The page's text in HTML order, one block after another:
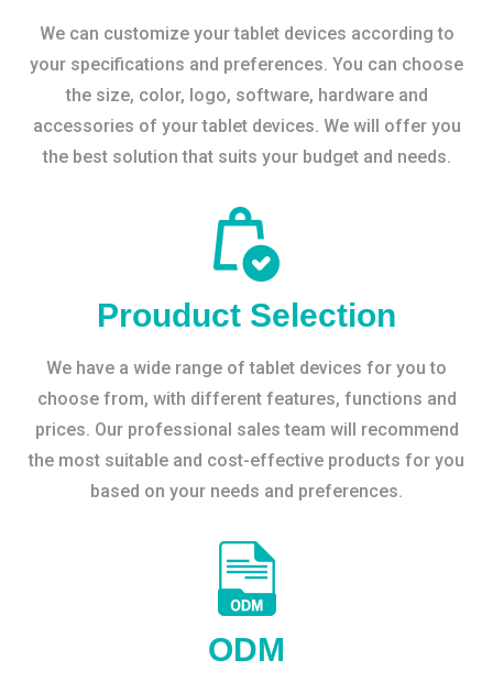
We can customize your tablet devices according to
your specifications and preferences. You can choose
the size, color, logo, software, hardware and
accessories of your tablet devices. We will offer you
the best solution that suits your budget and needs.
Prouduct Selection
We have a wide range of tablet devices for you to
choose from, with different features, functions and
prices. Our professional sales team will recommend
the most suitable and cost-effective products for you
based on your needs and preferences.
ODM